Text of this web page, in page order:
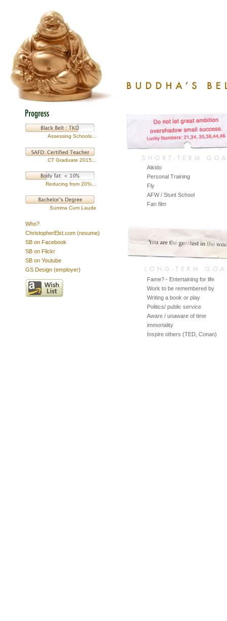
Assessing Schools...
CT Graduate 2015...
Reducing from 20%...
Summa Cum Laude
Who?
ChristopherElst.com (resume)
SB on Facebook
SB on Flickr
SB on Youtube
GS Design (employer)
Aikido
Personal Training
Fly
AFW / Stunt School
Fan film
Fame? - Entertaining for life
Work to be remembered by
Writing a book or play
Politics/ public service
Aware / unaware of time
immortality
Inspire others (TED, Conan)